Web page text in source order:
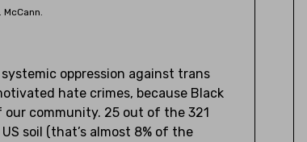
oppression against trans
hate crimes, because Black
community. 25 out of the 321
soil (that’s almost 8% of the